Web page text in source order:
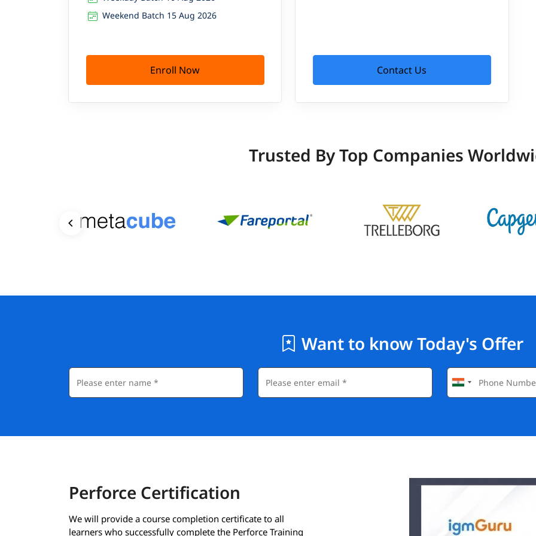
Weekend Batch 15 Aug 2026
Enroll Now Contact Us
Trusted By Top Companies
Want to know Today's Offer
Perforce Certification
We will provide a course completion certificate to all
learners who successfully complete the Perforce Training